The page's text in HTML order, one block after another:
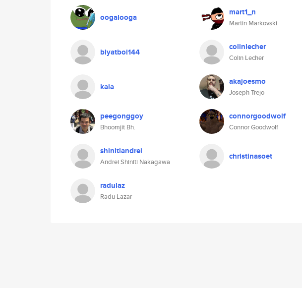
oogalooga mart1_n
Martin Markovski
blyatboi144 colinlecher
Colin Lecher
kaia akajoesmo
Joseph Trejo
peegonggoy
Bhoomjit Bh.
connorgoodwolf
Connor Goodwolf
shinitiandrei
Andrei Shiniti Nakagawa
christinasoet
radulaz
Radu Lazar